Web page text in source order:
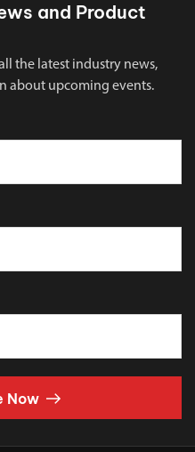
and Product
the latest industry news,
about upcoming events.
Now